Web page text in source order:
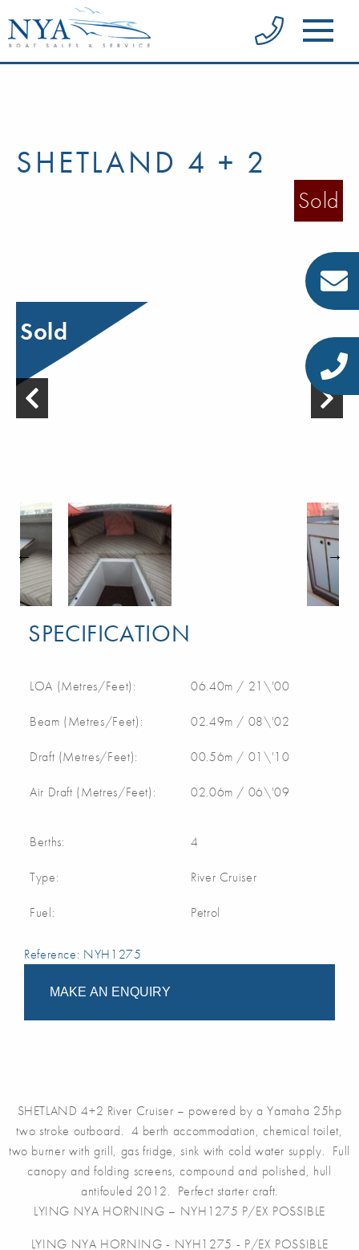
SHETLAND 4 + 2
Sold
Sold
SPECIFICATION
LOA (Metres/Feet): 06.40m / 21\'00
Beam (Metres/Feet): 02.49m / 08\'02
Draft (Metres/Feet): 00.56m / 01\'10
Air Draft (Metres/Feet): 02.06m / 06\'09
Berths: 4
Type: River Cruiser
Fuel: Petrol
Reference: NYH1275
MAKE AN ENQUIRY
SHETLAND 4+2 River Cruiser – powered by a Yamaha 25hp
two stroke outboard. 4 berth accommodation, chemical toilet,
two burner with grill, gas fridge, sink with cold water supply. Full
canopy and folding screens, compound and polished, hull
antifouled 2012. Perfect starter craft.
LYING NYA HORNING – NYH1275 P/EX POSSIBLE
LYING NYA HORNING - NYH1275 - P/EX POSSIBLE